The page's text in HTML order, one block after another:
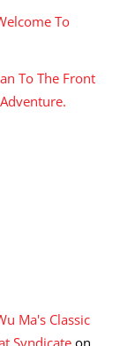
To
To The Front
Ma's Classic